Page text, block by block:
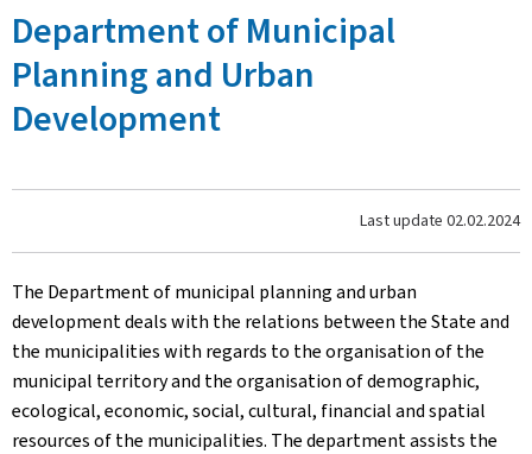
Department of Municipal
Planning and Urban
Development
Last update 02.02.2024
The Department of municipal planning and urban
development deals with the relations between the State and
the municipalities with regards to the organisation of the
municipal territory and the organisation of demographic,
ecological, economic, social, cultural, financial and spatial
resources of the municipalities. The department assists the